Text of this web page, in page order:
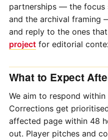
partnerships — the focus
and the archival framing
and reply to the ones
projectfor editorial
What to Expect
We aim to respond
Corrections get
affected page within 48
out. Player pitches and